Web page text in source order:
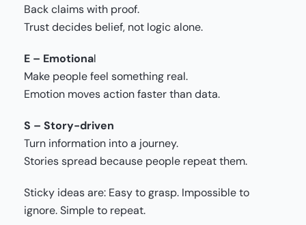
Back claims with proof.
Trust decides belief, not logic alone.
E – Emotional
Make people feel something real.
Emotion moves action faster than data.
S – Story-driven
Turn information into a journey.
Stories spread because people repeat them.
Sticky ideas are: Easy to grasp. Impossible to
ignore. Simple to repeat.